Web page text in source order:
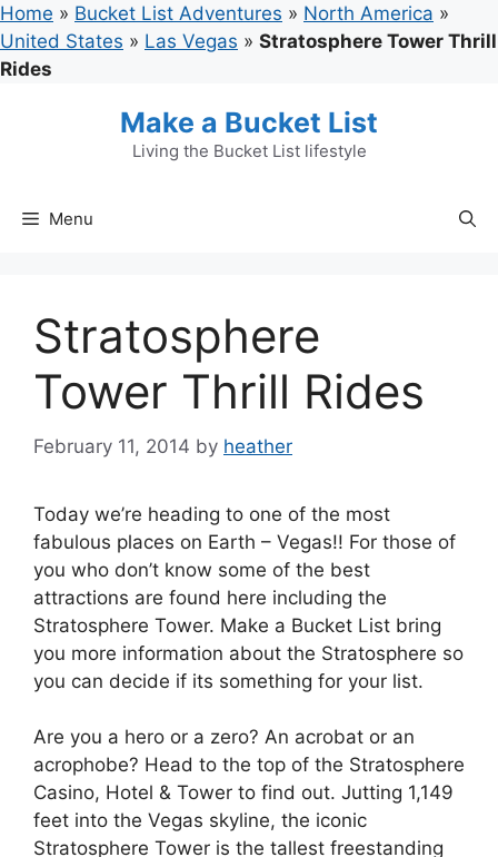
Skip
to
content
Home » Bucket List Adventures » North America »
United States » Las Vegas » Stratosphere Tower Thrill
Rides
Make a Bucket List
Living the Bucket List lifestyle
Menu
Stratosphere
Tower Thrill Rides
February 11, 2014 by heather
Today we’re heading to one of the most
fabulous places on Earth – Vegas!! For those of
you who don’t know some of the best
attractions are found here including the
Stratosphere Tower. Make a Bucket List bring
you more information about the Stratosphere so
you can decide if its something for your list.
Are you a hero or a zero? An acrobat or an
acrophobe? Head to the top of the Stratosphere
Casino, Hotel & Tower to find out. Jutting 1,149
feet into the Vegas skyline, the iconic
Stratosphere Tower is the tallest freestanding